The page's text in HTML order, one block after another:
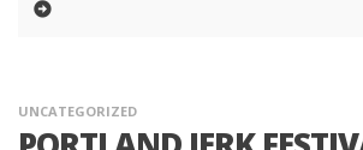
UNCATEGORIZED